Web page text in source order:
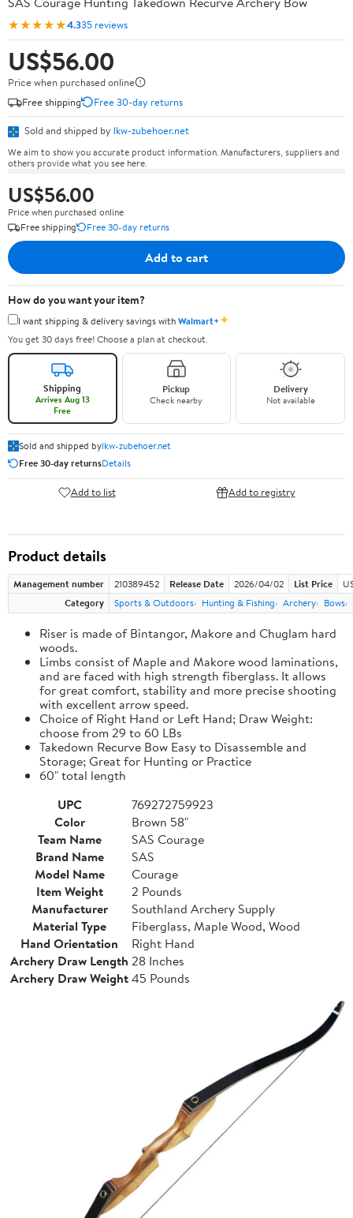
★★★★★4.335 reviews
US$56.00
Price when purchased online
Free shipping
Free 30-day returns
Sold and shipped by lkw-zubehoer.net
We aim to show you accurate product information. Manufacturers, suppliers and
others provide what you see here.
US$56.00
Price when purchased online
Free shipping
Free 30-day returns
Add to cart
How do you want your item?
I want shipping & delivery savings withWalmart+✦
You get 30 days free! Choose a plan at checkout.
Shipping
Arrives Aug 13
Free
Pickup
Check nearby
Delivery
Not available
Sold and shipped bylkw-zubehoer.net
Free 30-day returnsDetails
Add to list Add to registry
Product details
Management number 210389452 Release Date 2026/04/02 List Price
Category
Sports & Outdoors Hunting & Fishing Archery Bows
Riser is made of Bintangor, Makore and Chuglam hard
woods.
Limbs consist of Maple and Makore wood laminations,
and are faced with high strength fiberglass. It allows
for great comfort, stability and more precise shooting
with excellent arrow speed.
Choice of Right Hand or Left Hand; Draw Weight:
choose from 29 to 60 LBs
Takedown Recurve Bow Easy to Disassemble and
Storage; Great for Hunting or Practice
60" total length
UPC
769272759923
Color
Brown 58"
Team Name
SAS Courage
Brand Name
SAS
Model Name
Courage
Item Weight
2 Pounds
Manufacturer
Southland Archery Supply
Material Type
Fiberglass, Maple Wood, Wood
Hand Orientation
Right Hand
Archery Draw Length 28 Inches
Archery Draw Weight45 Pounds